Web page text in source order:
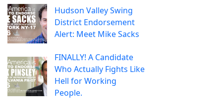
Hudson Valley Swing
District Endorsement
Alert: Meet Mike Sacks
FINALLY! A Candidate
Who Actually Fights Like
Hell for Working
People.